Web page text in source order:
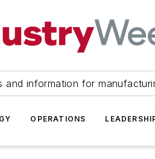
and information for
OPERATIONS